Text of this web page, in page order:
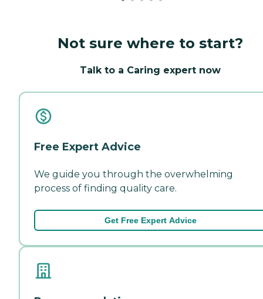
Not sure where to start?
Talk to a Caring expert now
Free Expert Advice
We guide you through the overwhelming
process of finding quality care.
Get Free Expert Advice